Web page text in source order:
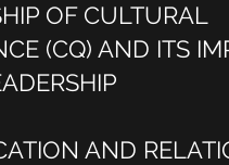
OF CULTURAL
(CQ) AND ITS
AND